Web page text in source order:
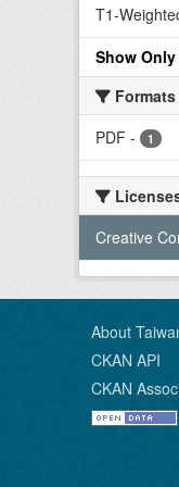
T1-
Show
Formats
PDF - 1
Creative
About
CKAN API
CKAN